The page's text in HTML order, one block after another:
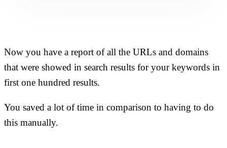
Now you have a report of all the URLs and domains
that were showed in search results for your keywords in
first one hundred results.
You saved a lot of time in comparison to having to do
this manually.